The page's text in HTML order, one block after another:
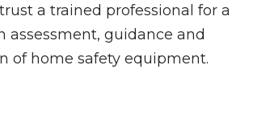
a trained professional for a
assessment, guidance and
of home safety equipment.